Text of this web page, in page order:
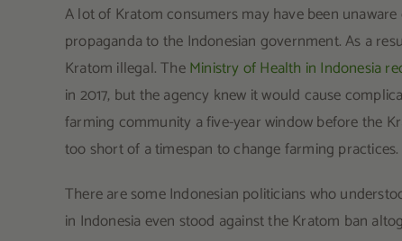
A lot of Kratom consumers may have been
propaganda to the Indonesian government. As a
Kratom illegal. TheMinistry of Health in Indonesia
in 2017, but the agency knew it would cause
farming community a five-year window before the
too short of a timespan to change farming practices.
There are some Indonesian politicians who
in Indonesia even stood against the Kratom ban